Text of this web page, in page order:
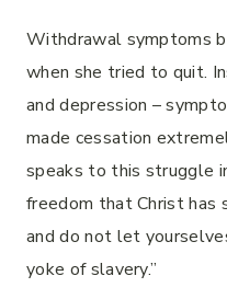
Withdrawal symptoms
when she tried to quit.
and depression –
made cessation
speaks to this struggle
freedom that Christ has
and do not let
yoke of slavery.”